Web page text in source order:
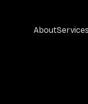
About